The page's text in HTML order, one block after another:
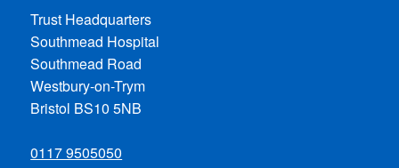
Trust Headquarters
Southmead Hospital
Southmead Road
Westbury-on-Trym
Bristol BS10 5NB
0117 9505050